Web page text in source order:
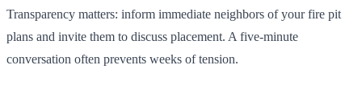
Transparency matters: inform immediate neighbors of your fire pit
plans and invite them to discuss placement. A five-minute
conversation often prevents weeks of tension.